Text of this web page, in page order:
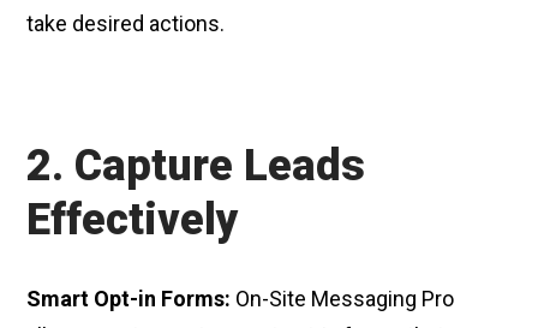
take desired actions.
2. Capture Leads
Effectively
Smart Opt-in Forms: On-Site Messaging Pro